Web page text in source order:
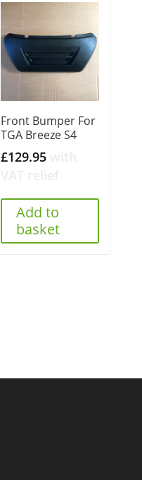
Front Bumper For
TGA Breeze S4
£129.95
Add to
basket